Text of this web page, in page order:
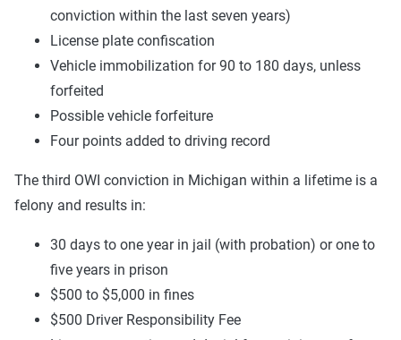
conviction within the last seven years)
License plate confiscation
Vehicle immobilization for 90 to 180 days, unless
forfeited
Possible vehicle forfeiture
Four points added to driving record
The third OWI conviction in Michigan within a lifetime is a
felony and results in:
30 days to one year in jail (with probation) or one to
five years in prison
$500 to $5,000 in fines
$500 Driver Responsibility Fee